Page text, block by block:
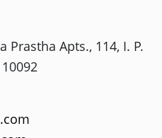
Prastha Apts., 114, I. P.